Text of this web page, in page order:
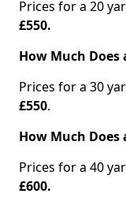
Prices for a 20
£550.
How Much Does
Prices for a 30
£550.
How Much Does
Prices for a 40
£600.